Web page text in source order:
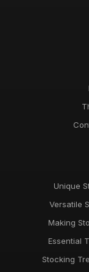
Avoid Common
Stylish
Mastering the
Unique
Versatile
Making
Essential
Stocking